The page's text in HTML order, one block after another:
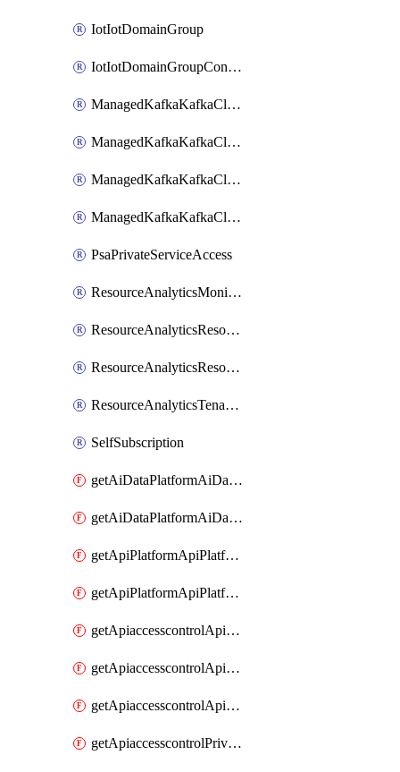
IotIotDomainGroup
IotIotDomainGroupConfigureDataAccess
ManagedKafkaKafkaCluster
ManagedKafkaKafkaClusterAddon
ManagedKafkaKafkaClusterConfig
ManagedKafkaKafkaClusterSuperusersManagement
PsaPrivateServiceAccess
ResourceAnalyticsMonitoredRegion
ResourceAnalyticsResourceAnalyticsInstance
ResourceAnalyticsResourceAnalyticsInstanceOacManagement
ResourceAnalyticsTenancyAttachment
SelfSubscription
getAiDataPlatformAiDataPlatform
getAiDataPlatformAiDataPlatforms
getApiPlatformApiPlatformInstance
getApiPlatformApiPlatformInstances
getApiaccesscontrolApiMetadata
getApiaccesscontrolApiMetadataByEntityTypes
getApiaccesscontrolApiMetadatas
getApiaccesscontrolPrivilegedApiControl